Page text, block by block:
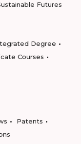
Futures
Degree
Courses
Patents